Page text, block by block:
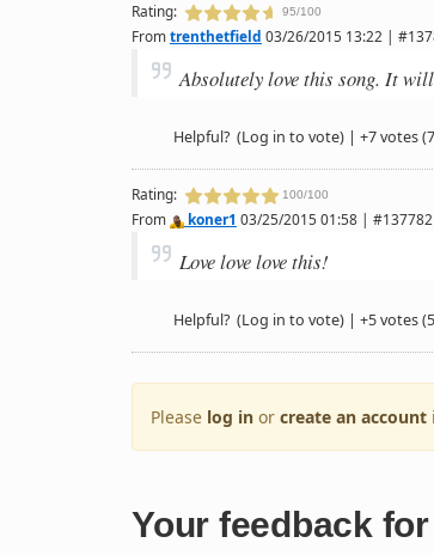
Rating: 95/100
Fromtrenthetfield 03/26/2015 13:22 |
Absolutely love this song. It will
Helpful? (Log in to vote) | +7 votes
Rating: 100/100
From koner1 03/25/2015 01:58 | #137782
Love love love this!
Helpful? (Log in to vote) | +5 votes
Please log in or create an account
Your feedback